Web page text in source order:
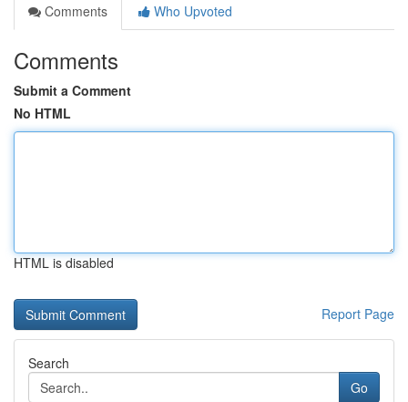
Comments
Who Upvoted
Comments
Submit a Comment
No HTML
HTML is disabled
Report Page
Search
Go